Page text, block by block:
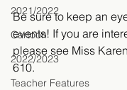
2021/2022
Cartoon
2022/2023
Teacher Features
Be sure to keep an
events! If you are
please see Miss
610.